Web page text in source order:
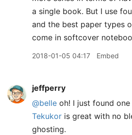
a single book. But I use
and the best paper types
come in softcover
2018-01-05 04:17 Embed
jeffperry
@belle oh! I just found
Tekukor is great with no
ghosting.